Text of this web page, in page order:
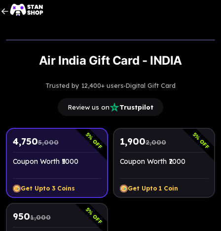
Air India Gift Card - INDIA
Trusted by 12,400+ users·Digital Gift Card
Review us on Trustpilot
5
% OFF
4,7505,000
Coupon Worth ₹5000
Get Upto 3 Coins
5
% OFF
1,9002,000
Coupon Worth ₹2000
Get Upto 1 Coin
5
% OFF
9501,000